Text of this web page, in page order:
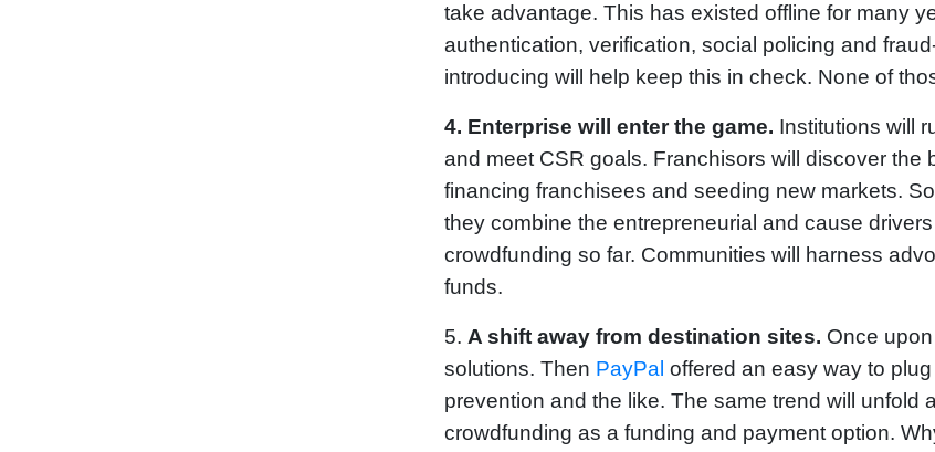
take advantage. This has existed offline for many
authentication, verification, social policing and
introducing will help keep this in check. None of
4. Enterprise will enter the game. Institutions will
and meet CSR goals. Franchisors will discover the
financing franchisees and seeding new markets.
they combine the entrepreneurial and cause
crowdfunding so far. Communities will harness
funds.
5. A shift away from destination sites. Once
solutions. Then PayPal offered an easy way to
prevention and the like. The same trend will unfold
crowdfunding as a funding and payment option.